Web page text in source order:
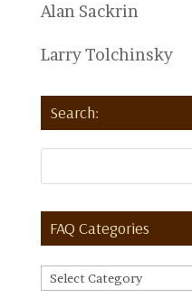
Alan Sackrin
Larry Tolchinsky
Search:
FAQ Categories
FAQ